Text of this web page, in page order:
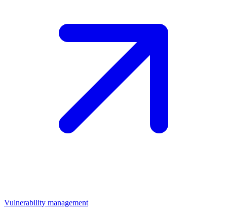
Vulnerability management